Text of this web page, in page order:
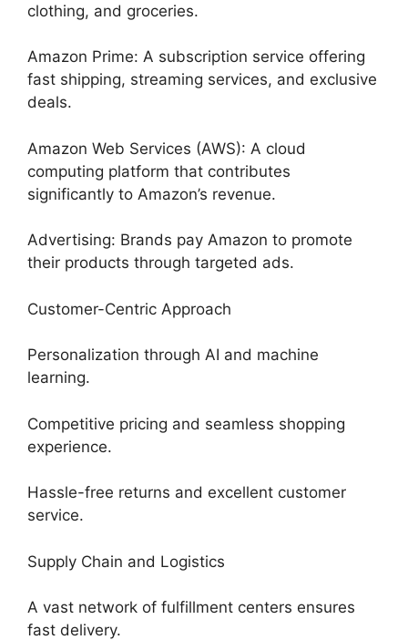
clothing, and groceries.
Amazon Prime: A subscription service offering
fast shipping, streaming services, and exclusive
deals.
Amazon Web Services (AWS): A cloud
computing platform that contributes
significantly to Amazon’s revenue.
Advertising: Brands pay Amazon to promote
their products through targeted ads.
Customer-Centric Approach
Personalization through AI and machine
learning.
Competitive pricing and seamless shopping
experience.
Hassle-free returns and excellent customer
service.
Supply Chain and Logistics
A vast network of fulfillment centers ensures
fast delivery.